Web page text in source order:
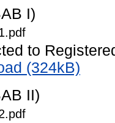
I)
to
(324kB)
II)